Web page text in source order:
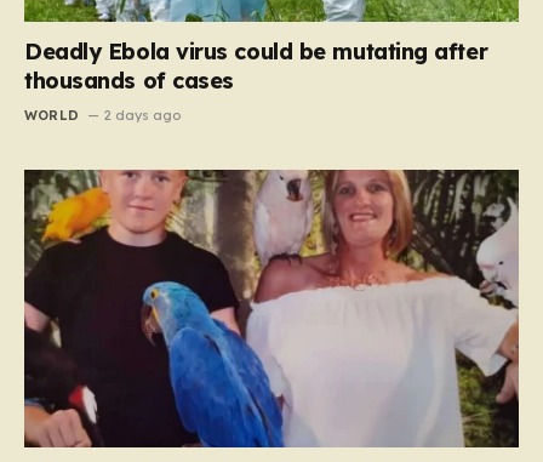
Deadly Ebola virus could be mutating after
thousands of cases
WORLD 2 days ago